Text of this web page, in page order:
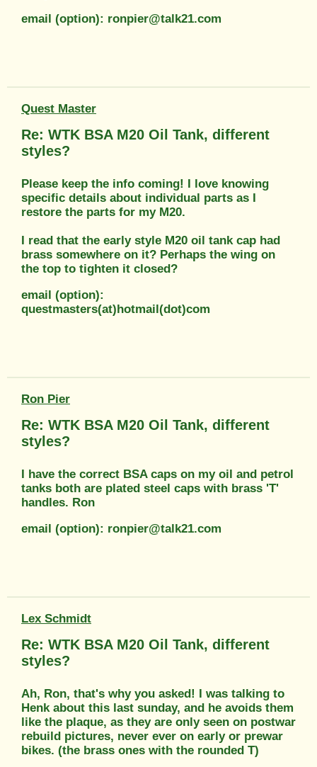
email (option): ronpier@talk21.com
Quest Master
Re: WTK BSA M20 Oil Tank, different
styles?
Please keep the info coming! I love knowing
specific details about individual parts as I
restore the parts for my M20.
I read that the early style M20 oil tank cap had
brass somewhere on it? Perhaps the wing on
the top to tighten it closed?
email (option):
questmasters(at)hotmail(dot)com
Ron Pier
Re: WTK BSA M20 Oil Tank, different
styles?
I have the correct BSA caps on my oil and petrol
tanks both are plated steel caps with brass 'T'
handles. Ron
email (option): ronpier@talk21.com
Lex Schmidt
Re: WTK BSA M20 Oil Tank, different
styles?
Ah, Ron, that's why you asked! I was talking to
Henk about this last sunday, and he avoids them
like the plaque, as they are only seen on postwar
rebuild pictures, never ever on early or prewar
bikes. (the brass ones with the rounded T)